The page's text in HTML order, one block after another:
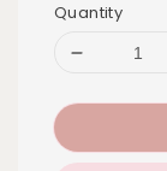
Quantity